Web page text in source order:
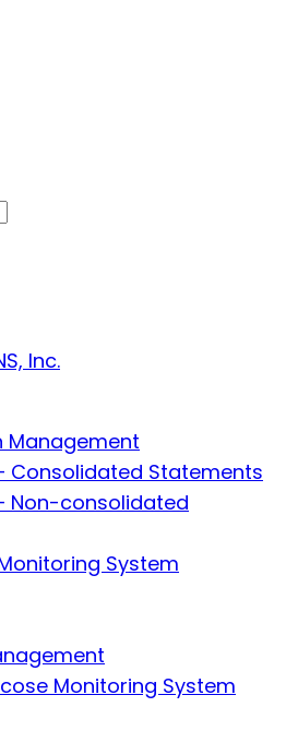
Consolidated Statements
Non-consolidated
System
Monitoring System